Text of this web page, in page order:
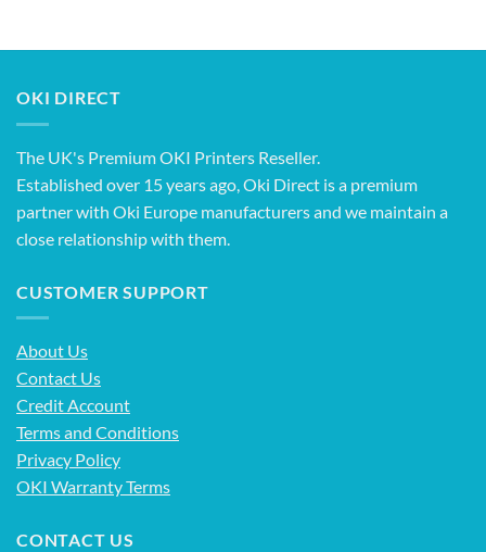
OKI DIRECT
The UK's Premium OKI Printers Reseller.
Established over 15 years ago, Oki Direct is a premium
partner with Oki Europe manufacturers and we maintain a
close relationship with them.
CUSTOMER SUPPORT
About Us
Contact Us
Credit Account
Terms and Conditions
Privacy Policy
OKI Warranty Terms
CONTACT US